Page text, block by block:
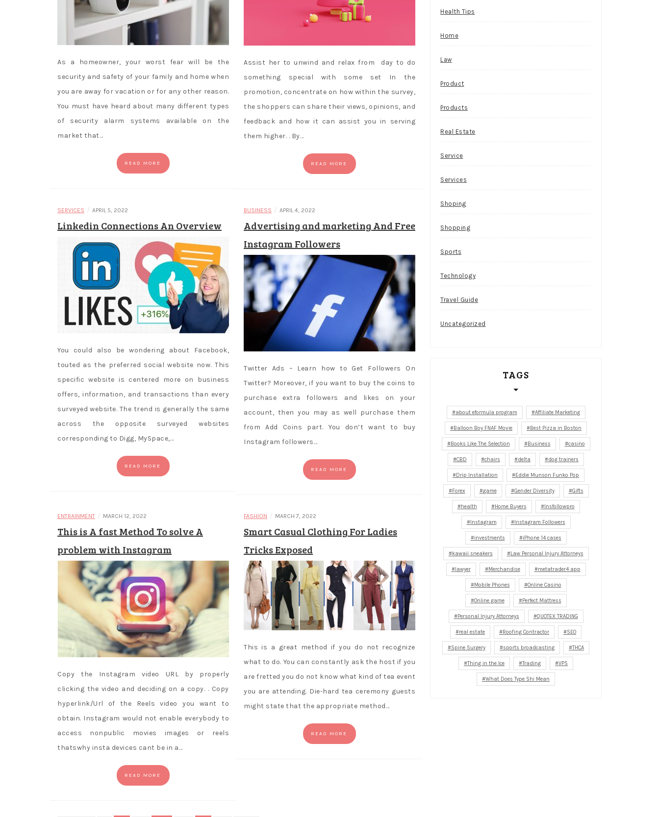
As a homeowner, your worst fear will be the
security and safety of your family and home when
you are away for vacation or for any other reason.
You must have heard about many different types
of security alarm systems available on the
market that…
READ MORE
Assist her to unwind and relax from day to do
something special with some set In the
promotion, concentrate on how within the survey,
the shoppers can share their views, opinions, and
feedback and how it can assist you in serving
them higher. . By…
READ MORE
SERVICES / APRIL 5, 2022
Linkedin Connections An Overview
You could also be wondering about Facebook,
touted as the preferred social website now. This
specific website is centered more on business
offers, information, and transactions than every
surveyed website. The trend is generally the same
across the opposite surveyed websites
corresponding to Digg, MySpace,…
READ MORE
BUSINESS / APRIL 4, 2022
Advertising and marketing And Free
Instagram Followers
Twitter Ads – Learn how to Get Followers On
Twitter? Moreover, if you want to buy the coins to
purchase extra followers and likes on your
account, then you may as well purchase them
from Add Coins part. You don’t want to buy
Instagram followers…
READ MORE
ENTRAINMENT / MARCH 12, 2022
This is A fast Method To solve A
problem with Instagram
Copy the Instagram video URL by properly
clicking the video and deciding on a copy. . Copy
hyperlink/Url of the Reels video you want to
obtain. Instagram would not enable everybody to
access nonpublic movies images or reels
thatswhy insta devices cant be in a…
READ MORE
FASHION / MARCH 7, 2022
Smart Casual Clothing For Ladies
Tricks Exposed
This is a great method if you do not recognize
what to do. You can constantly ask the host if you
are fretted you do not know what kind of tea event
you are attending. Die-hard tea ceremony guests
might state that the appropriate method…
READ MORE
Health Tips
Home
Law
Product
Products
Real Estate
Service
Services
Shoping
Shopping
Sports
Technology
Travel Guide
Uncategorized
TAGS
about eformula program Affiliate Marketing
Balloon Boy FNAF Movie Best Pizza in Boston
Books Like The Selection Business casino
CBD chairs delta dog trainers
Drip Installation Eddie Munson Funko Pop
Forex game Gender Diversity Gifts
health Home Buyers Insfollowpro
Instagram Instagram Followers
investments iPhone 14 cases
kawaii sneakers Law Personal Injury Attorneys
lawyer Merchandise metatrader4 app
Mobile Phones Online Casino
Online game Perfect Mattress
Personal Injury Attorneys QUOTEX TRADING
real estate Roofing Contractor SEO
Spine Surgery sports broadcasting THCA
Thing in the Ice Trading VPS
What Does Type Shi Mean